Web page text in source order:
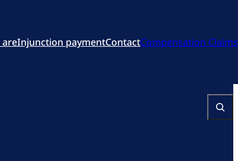
areInjunction paymentContactCompensation Claims
Search